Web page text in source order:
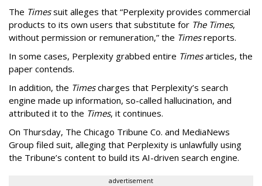
The Timessuit alleges that “Perplexity provides commercial
products to its own users that substitute for The Times,
without permission or remuneration,” the Timesreports.
In some cases, Perplexity grabbed entire Timesarticles, the
paper contends.
In addition, the Timescharges that Perplexity’s search
engine made up information, so-called hallucination, and
attributed it to the Times, it continues.
On Thursday, The Chicago Tribune Co. and MediaNews
Group filed suit, alleging that Perplexity is unlawfully using
the Tribune’s content to build its AI-driven search engine.
advertisement